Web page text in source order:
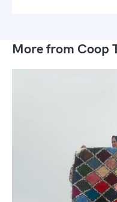
More from Coop